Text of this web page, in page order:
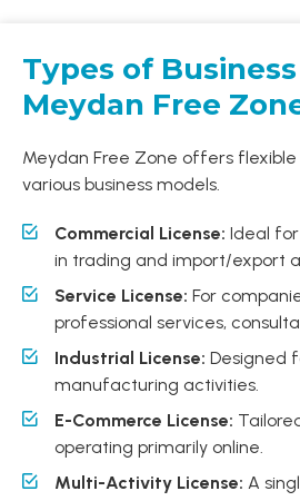
Types of
Meydan Free
Meydan Free Zone offers flexible
various business models.
Commercial License: Ideal for
in trading and import/export
Service License: For
professional services,
Industrial License: Designed
manufacturing activities.
E-Commerce License:
operating primarily online.
Multi-Activity License: A